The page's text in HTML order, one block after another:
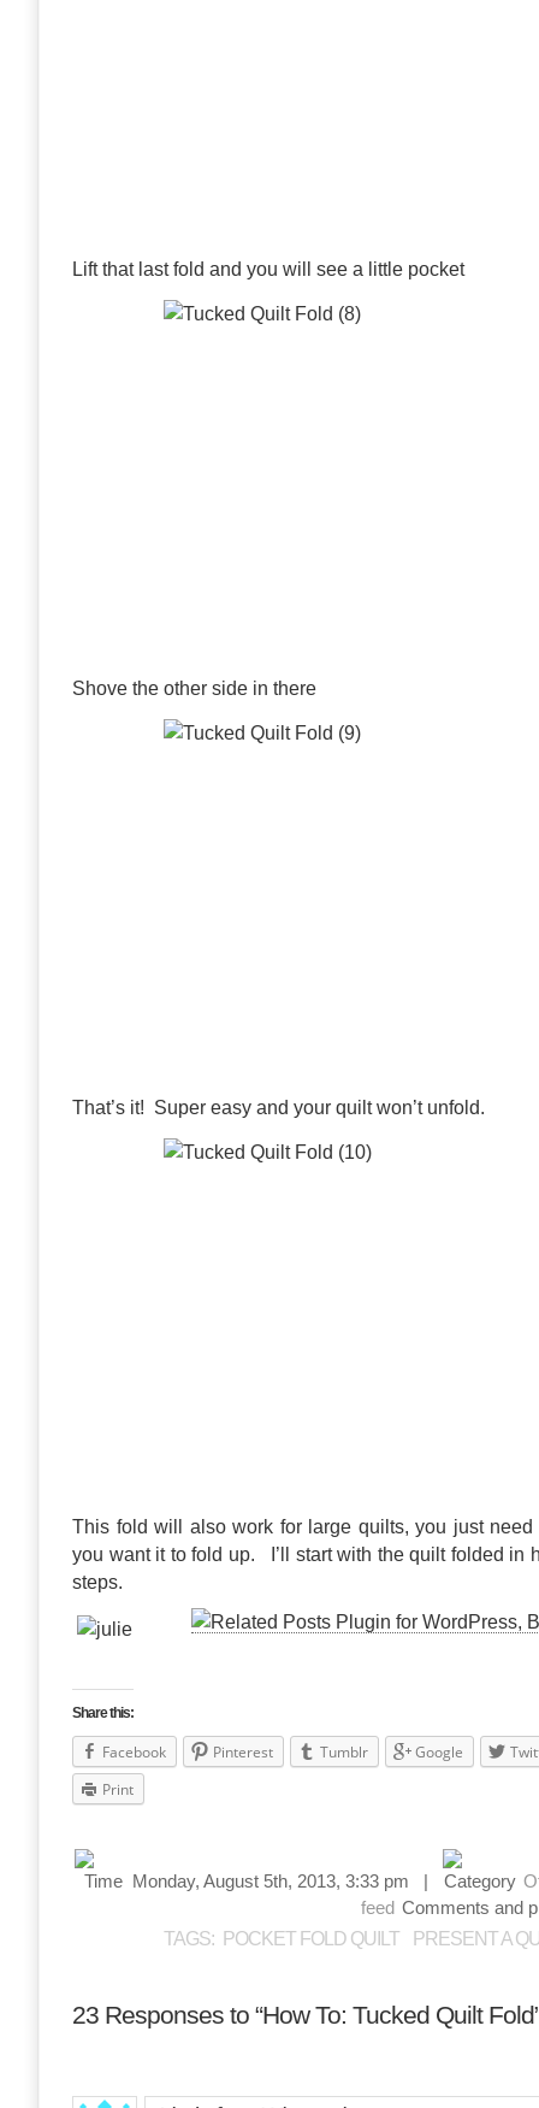
Lift that last fold and you will see a little pocket
Shove the other side in there
That’s it! Super easy and your quilt won’t unfold.
This fold will also work for large quilts, you just
you want it to fold up. I’ll start with the quilt folded in
steps.
Share this:
Facebook Pinterest Tumblr Google
Print
Monday, August 5th, 2013, 3:33 pm |
feed Comments and
TAGS: POCKET FOLD QUILT PRESENT A
23 Responses to “How To: Tucked Quilt